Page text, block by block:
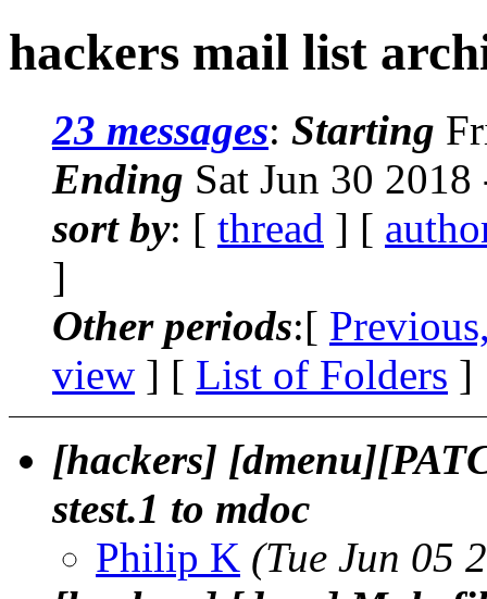
hackers mail list
23 messages: Starting
Ending Sat Jun 30
sort by: [ thread ] [
]
Other periods:[
view ] [ List of Folders ]
[hackers]
stest.1 to mdoc
Philip K (Tue Jun 05